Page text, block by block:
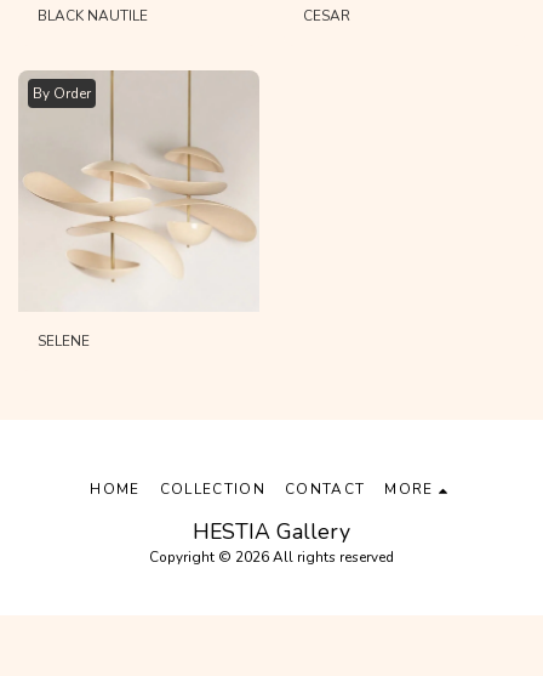
BLACK NAUTILE CESAR
By Order
SELENE
HESTIA Gallery
Copyright © 2026 All rights reserved
HOME COLLECTION CONTACT MORE